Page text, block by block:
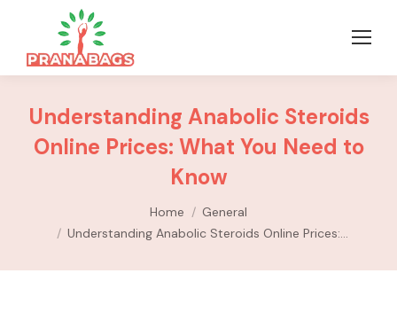
Understanding Anabolic Steroids
Online Prices: What You Need to
Know
Home
General
Understanding Anabolic Steroids Online Prices:…